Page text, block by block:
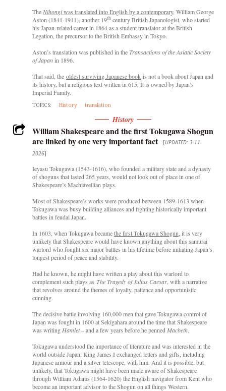
TheNihongiwas translated into English by a contemporary, William George
Aston (1841-1911), another 19th century British Japanologist, who started
his Japan-related career in 1864 as a student translator at the British
Legation, the precursor to the British Embassy in Tokyo.
Aston’s translation was published in theTransactions of the Asiatic Society
of Japanin 1896.
That said, the oldest surviving Japanese bookis not a book about Japan and
its history, but a religious text written in 615. It is owned by Japan’s
Imperial Family.
TOPICS: History translation
History
William Shakespeare and the first Tokugawa Shogun
are linked by one very important fact
[UPDATED: 3-11-
2026]
Ieyasu Tokugawa (1543-1616), who founded a military state and a dynasty
of shoguns that lasted 265 years, would not look out of place in one of
Shakespeare’s Machiavellian plays.
Most of Shakespeare’s works were produced between 1589-1613 when
Tokugawa was busy building alliances and fighting historically important
battles in feudal Japan.
In 1603, when Tokugawa becamethe first Tokugawa Shogun , it is very
unlikely that Shakespeare would have known anything about this samurai
warlord who fought six major battles in his lifetime before initiating Japan’s
longest period of peace and stability.
Had he known, he might have written a play about this warlord to
complement such plays as The Tragedy of Julius Caesar, with a narrative
that revolves around the themes of loyalty, patience and opportunistic
cunning.
The decisive battle involving 160,000 men that gave Tokugawa control of
Japan was fought in 1600 at Sekigahara around the time that Shakespeare
was writing Hamlet– and a few years before he penned Macbeth.
Tokugawa understood the importance of literature and was interested in the
world outside Japan. King James I exchanged letters and gifts, including
Japanese armour and a silver telescope, with him. And it is possible, but
unlikely, that Tokugawa might have been made aware of Shakespeare
through William Adams (1564-1620) the English navigator from Kent who
become an important advisor to the Shogun on all things Western.